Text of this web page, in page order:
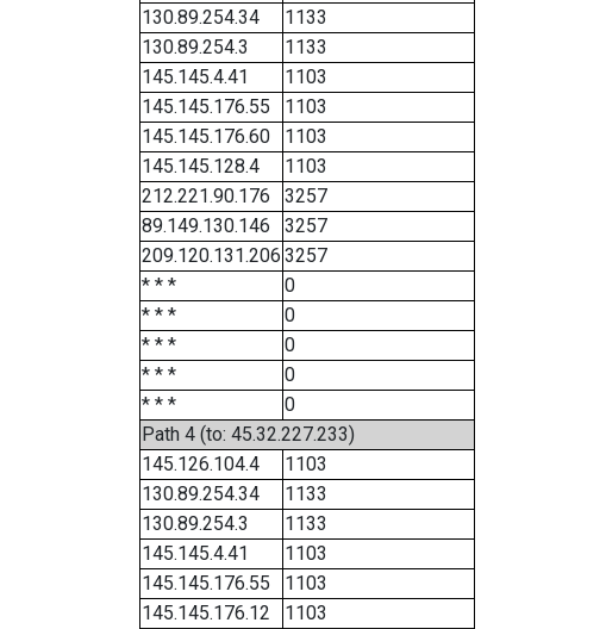
130.89.254.34
1133
130.89.254.3
1133
145.145.4.41
1103
145.145.176.55
1103
145.145.176.60
1103
145.145.128.4
1103
212.221.90.176
3257
89.149.130.146
3257
209.120.131.206 3257
* * *
0
* * *
0
* * *
0
* * *
0
* * *
0
Path 4 (to: 45.32.227.233)
145.126.104.4
1103
130.89.254.34
1133
130.89.254.3
1133
145.145.4.41
1103
145.145.176.55
1103
145.145.176.12
1103